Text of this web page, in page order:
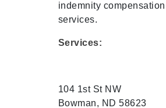
indemnity
services.
Services:
104 1st St NW
Bowman, ND 58623